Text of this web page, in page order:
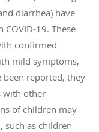
diarrhea) have
19. These
confirmed
mild symptoms,
been reported, they
with other
of children may
such as children